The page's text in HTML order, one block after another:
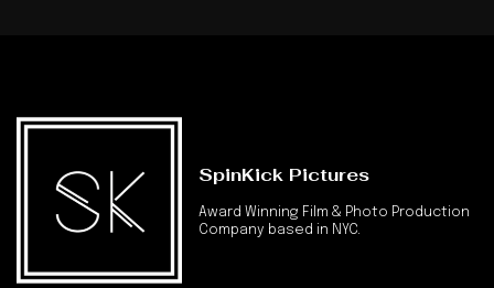
SpinKick Pictures
Award Winning Film & Photo Production
Company based in NYC.